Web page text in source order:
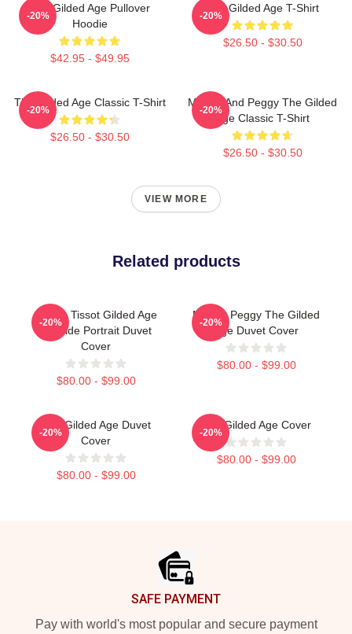
The Gilded Age Pullover
Hoodie
$42.95 - $49.95
-20%
The Gilded Age T-Shirt
$26.50 - $30.50
-20%
The Gilded Age Classic T-Shirt
$26.50 - $30.50
-20%
Marian And Peggy The Gilded
Age Classic T-Shirt
$26.50 - $30.50
-20%
VIEW MORE
Related products
James Tissot Gilded Age
Seaside Portrait Duvet
Cover
$80.00 - $99.00
-20%
Marian Peggy The Gilded
Age Duvet Cover
$80.00 - $99.00
-20%
The Gilded Age Duvet
Cover
$80.00 - $99.00
-20%
The Gilded Age Cover
$80.00 - $99.00
-20%
SAFE PAYMENT
Pay with world's most popular and secure payment